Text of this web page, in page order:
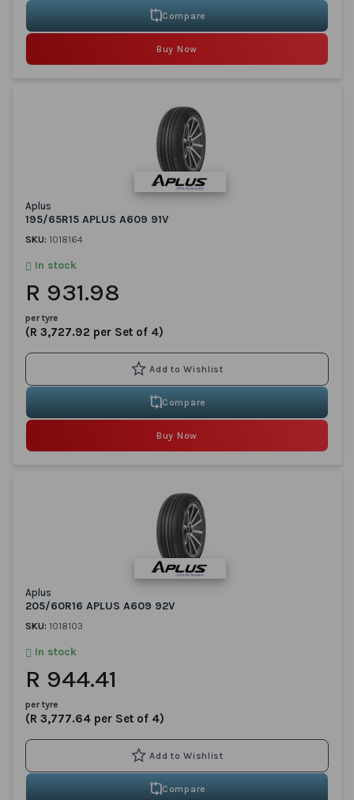
Compare
Buy Now
Aplus
195/65R15 APLUS A609 91V
SKU: 1018164
In stock
R 931.98
per tyre
(R 3,727.92 per Set of 4)
Compare
Buy Now
Aplus
205/60R16 APLUS A609 92V
SKU: 1018103
In stock
R 944.41
per tyre
(R 3,777.64 per Set of 4)
Compare